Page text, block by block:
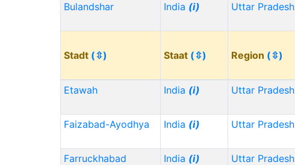
Bulandshar India (i) Uttar Pradesh
Stadt (⇳) Staat (⇳) Region (⇳)
Etawah
India (i) Uttar Pradesh
Faizabad-Ayodhya India (i) Uttar Pradesh
Farruckhabad India (i) Uttar Pradesh